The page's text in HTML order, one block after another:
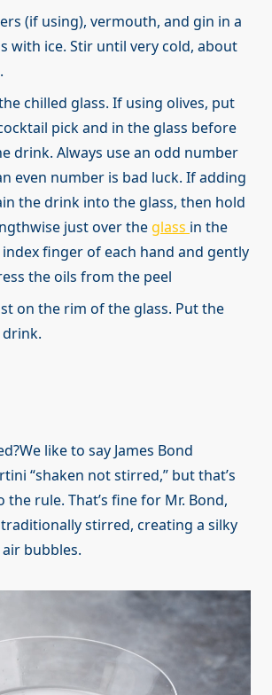
(if using), vermouth, and gin in a
with ice. Stir until very cold, about
chilled glass. If using olives, put
pick and in the glass before
drink. Always use an odd number
even number is bad luck. If adding
the drink into the glass, then hold
just over theglass in the
finger of each hand and gently
the oils from the peel
on the rim of the glass. Put the
like to say James Bond
“shaken not stirred,” but that’s
rule. That’s fine for Mr. Bond,
stirred, creating a silky
bubbles.